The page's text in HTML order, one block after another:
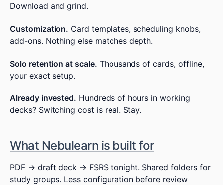
Download and grind.
Customization. Card templates, scheduling knobs,
add-ons. Nothing else matches depth.
Solo retention at scale. Thousands of cards, offline,
your exact setup.
Already invested. Hundreds of hours in working
decks? Switching cost is real. Stay.
What Nebulearn is built for
PDF → draft deck → FSRS tonight. Shared folders for
study groups. Less configuration before review